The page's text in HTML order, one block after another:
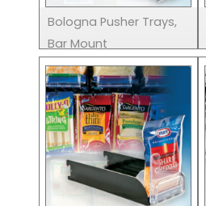
Bologna Pusher Trays,
Bar Mount